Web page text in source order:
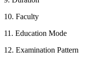
10. Faculty
11 . Education Mode
12. Examination Pattern